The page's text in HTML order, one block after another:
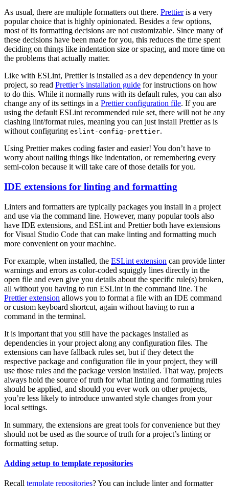
As usual, there are multiple formatters out there. Prettieris a very
popular choice that is highly opinionated. Besides a few options,
most of its formatting decisions are not customizable. Since many of
these decisions have been made for you, this reduces the time spent
deciding on things like indentation size or spacing, and more time on
the problems that actually matter.
Like with ESLint, Prettier is installed as a dev dependency in your
project, so read Prettier’s installation guide for instructions on how
to do this. While it normally runs with its default rules, you can also
change any of its settings in a Prettier configuration file. If you are
using the default ESLint recommended rule set, there will not be any
clashing lint/format rules, meaning you can just install Prettier as is
without configuring eslint-config-prettier.
Using Prettier makes coding faster and easier! You don’t have to
worry about nailing things like indentation, or remembering every
semi-colon because it will take care of those details for you.
IDE extensions for linting and formatting
Linters and formatters are typically packages you install in a project
and use via the command line. However, many popular tools also
have IDE extensions, and ESLint and Prettier both have extensions
for Visual Studio Code that can make linting and formatting much
more convenient on your machine.
For example, when installed, the ESLint extension can provide linter
warnings and errors as color-coded squiggly lines directly in the
open file and even give you details about the specific rule(s) broken,
all without you having to run ESLint in the command line. The
Prettier extension allows you to format a file with an IDE command
or custom keyboard shortcut, again without having to run a
command in the terminal.
It is important that you still have the packages installed as
dependencies in your project along any configuration files. The
extensions can have fallback rules set, but if they detect the
respective package and configuration file in your project, they will
use those rules and the package version installed. That way, projects
always hold the source of truth for what linting and formatting rules
should be applied, and should you ever work on other projects,
you’re less likely to introduce unwanted style changes from your
local settings.
In summary, the extensions are great tools for convenience but they
should not be used as the source of truth for a project’s linting or
formatting setup.
Adding setup to template repositories
Recall template repositories? You can include linter and formatter